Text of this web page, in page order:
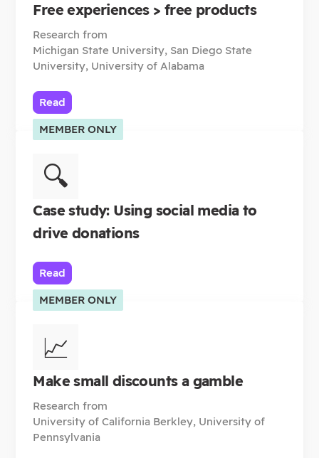
Free experiences > free products
Research from
Michigan State University, San Diego State
University, University of Alabama
Read
MEMBER ONLY
🔍
Case study: Using social media to
drive donations
Read
MEMBER ONLY
📈
Make small discounts a gamble
Research from
University of California Berkley, University of
Pennsylvania